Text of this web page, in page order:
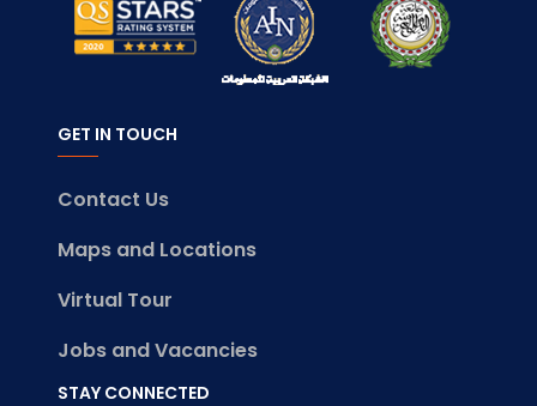
GET IN TOUCH
Contact Us
Maps and Locations
Virtual Tour
Jobs and Vacancies
STAY CONNECTED